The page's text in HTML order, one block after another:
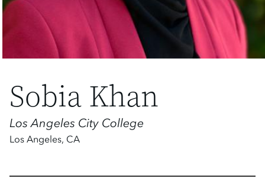
Sobia Khan
Los Angeles City College
Los Angeles, CA